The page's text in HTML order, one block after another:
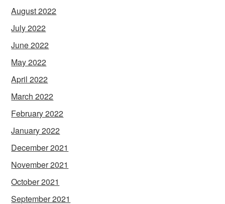
August 2022
July 2022
June 2022
May 2022
April 2022
March 2022
February 2022
January 2022
December 2021
November 2021
October 2021
September 2021